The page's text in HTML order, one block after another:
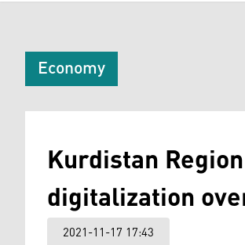
Economy
Kurdistan
digitalization
2021-11-17 17:43